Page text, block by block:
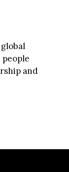
and